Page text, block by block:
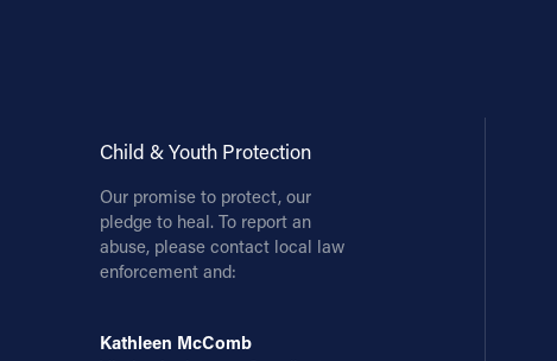
Child & Youth Protection
Our promise to protect, our
pledge to heal. To report an
abuse, please contact local law
enforcement and:
Kathleen McComb